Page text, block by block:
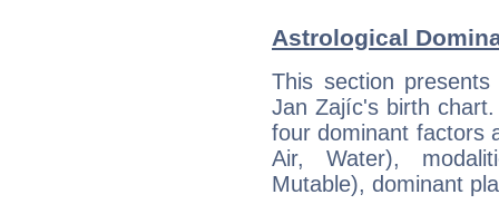
Astrological
This section
Jan Zajíc's birth
four dominant factors
Air, Water),
Mutable), dominant